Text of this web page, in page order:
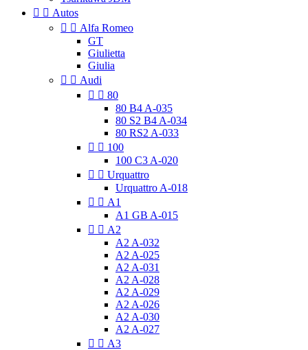
  Autos
  Alfa Romeo
GT
Giulietta
Giulia
  Audi
  80
80 B4 A-035
80 S2 B4 A-034
80 RS2 A-033
  100
100 C3 A-020
  Urquattro
Urquattro A-018
  A1
A1 GB A-015
  A2
A2 A-032
A2 A-025
A2 A-031
A2 A-028
A2 A-029
A2 A-026
A2 A-030
A2 A-027
  A3